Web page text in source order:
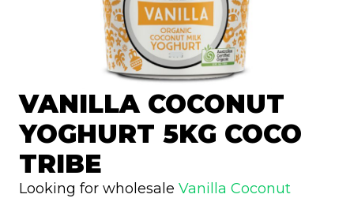
VANILLA COCONUT
YOGHURT 5KG COCO
TRIBE
Looking for wholesale Vanilla Coconut